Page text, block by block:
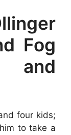
Fog
and
four kids;
to take a